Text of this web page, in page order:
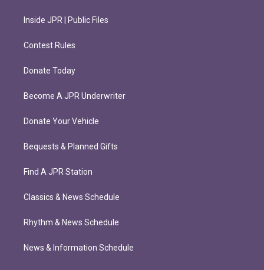
Inside JPR | Public Files
Contest Rules
Donate Today
Become A JPR Underwriter
Donate Your Vehicle
Bequests & Planned Gifts
Find A JPR Station
Classics & News Schedule
Rhythm & News Schedule
News & Information Schedule